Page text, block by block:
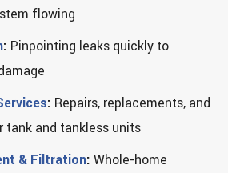
flowing
: Pinpointing leaks quickly to
: Repairs, replacements, and
tank and tankless units
& Filtration: Whole-home